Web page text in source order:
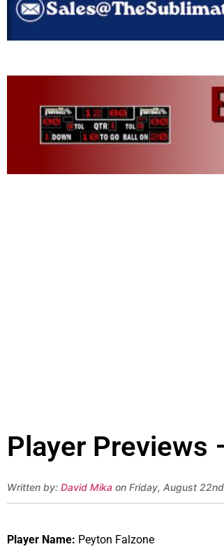
Player Previews
Written by: David Mika on Friday, August
Player Name: Peyton Falzone